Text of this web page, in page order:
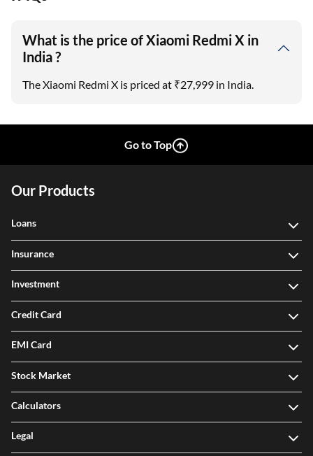
What is the price of Xiaomi Redmi X in
India ?
The Xiaomi Redmi X is priced at ₹27,999 in India.
Go to Top
Our Products
Loans
Insurance
Investment
Credit Card
EMI Card
Stock Market
Calculators
Legal